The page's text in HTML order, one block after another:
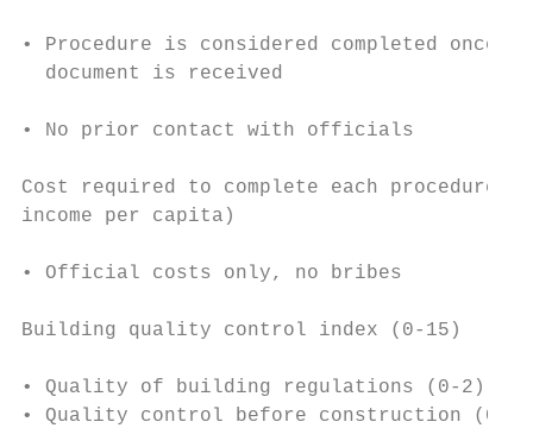
• Procedure is considered completed
document is received
• No prior contact with officials
Cost required to complete each
income per capita)
• Official costs only, no bribes
Building quality control index (0-15)
• Quality of building regulations (0-2)
• Quality control before construction